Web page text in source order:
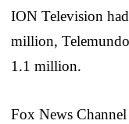
ION Television
million,
1.1 million.
Fox News